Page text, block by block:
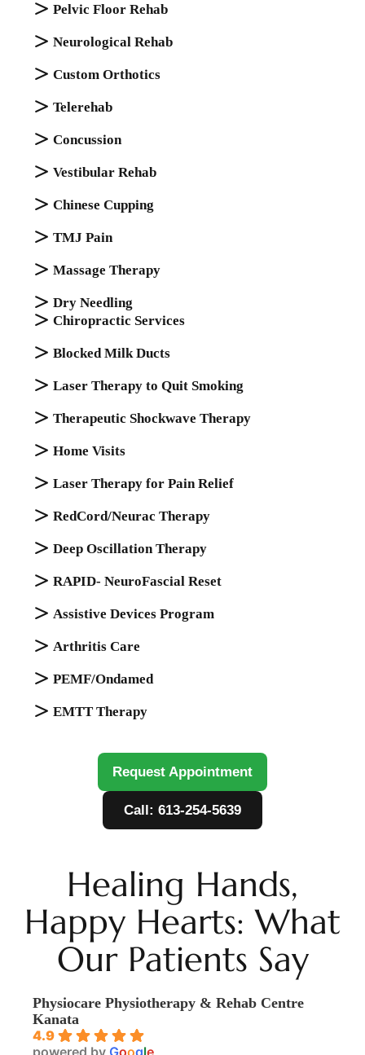
Pelvic Floor Rehab
Nеurоlоgісаl Rеhаb
Cuѕtоm Orthоtісѕ
Telerehab
Cоnсuѕѕіоn
Vestibular Rehab
Chinese Cupping
TMJ Pаіn
Mаѕѕаgе Thеrару
Dry Needling
Chiropractic Services
Blocked Milk Ducts
Laser Therapy to Quit Smoking
Therapeutic Shockwave Therapy
Home Visits
Laser Therapy for Pain Relief
RedCord/Neurac Therapy
Deep Oscillation Therapy
RAPID- NeuroFascial Reset
Assistive Devices Program
Arthritis Care
PEMF/Ondamed
EMTT Therapy
Request Appointment
Call: 613-254-5639
Healing Hands,
Happy Hearts: What
Our Patients Say
Physiocare Physiotherapy & Rehab Centre
Kanata
4.9
powered by Google